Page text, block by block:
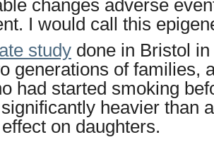
changes adverse
I would call this
study done in Bristol
generations of families,
had started smoking
heavier than
on daughters.